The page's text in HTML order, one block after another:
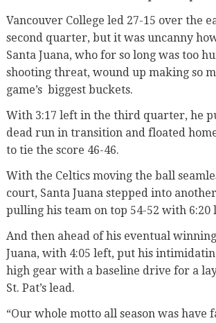
Vancouver College led 27-15 over the
second quarter, but it was uncanny
Santa Juana, who for so long was too
shooting threat, wound up making so
game’s biggest buckets.
With 3:17 left in the third quarter, he
dead run in transition and floated
to tie the score 46-46.
With the Celtics moving the ball
court, Santa Juana stepped into
pulling his team on top 54-52 with 6:20
And then ahead of his eventual
Juana, with 4:05 left, put his
high gear with a baseline drive for a
St. Pat’s lead.
“Our whole motto all season was have